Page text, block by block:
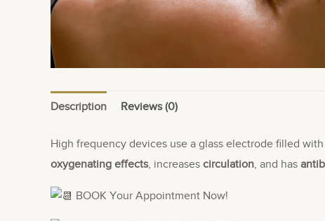
Description Reviews (0)
High frequency devices use a glass electrode filled
oxygenating effects, increases circulation, and has
BOOK Your Appointment Now!